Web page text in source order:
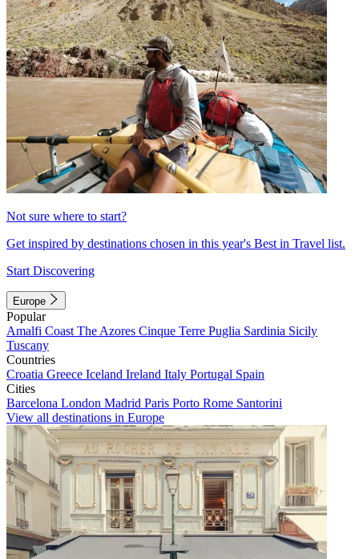
Not sure where to start?
Get inspired by destinations chosen in this year's Best in Travel list.
Start Discovering
Europe
Popular
Amalfi Coast The Azores Cinque Terre Puglia Sardinia Sicily
Tuscany
Countries
Croatia Greece Iceland Ireland Italy Portugal Spain
Cities
Barcelona London Madrid Paris Porto Rome Santorini
View all destinations in Europe